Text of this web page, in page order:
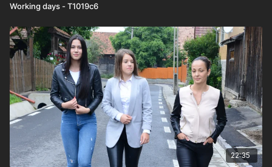
Working days - T1019c6
22:35